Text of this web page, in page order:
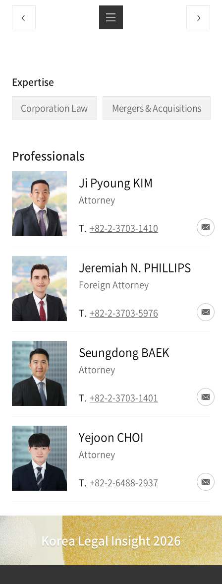
Expertise
Corporation Law Mergers & Acquisitions
Professionals
Ji Pyoung KIM
Attorney
T. +82-2-3703-1410
Jeremiah N. PHILLIPS
Foreign Attorney
T. +82-2-3703-5976
Seungdong BAEK
Attorney
T. +82-2-3703-1401
Yejoon CHOI
Attorney
T. +82-2-6488-2937
Korea Legal Insight 2026